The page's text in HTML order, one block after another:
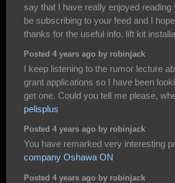
say that I have really enjoyed
be subscribing to your feed and I
thanks for the useful info. lift kit
Posted 4 years ago by robinjack
I keep listening to the rumor lecture
grant applications so I have been
get one. Could you tell me please,
pelisplus
Posted 4 years ago by robinjack
You have remarked very interesting
company Oshawa ON
Posted 4 years ago by robinjack